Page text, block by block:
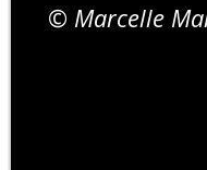
© Marcelle